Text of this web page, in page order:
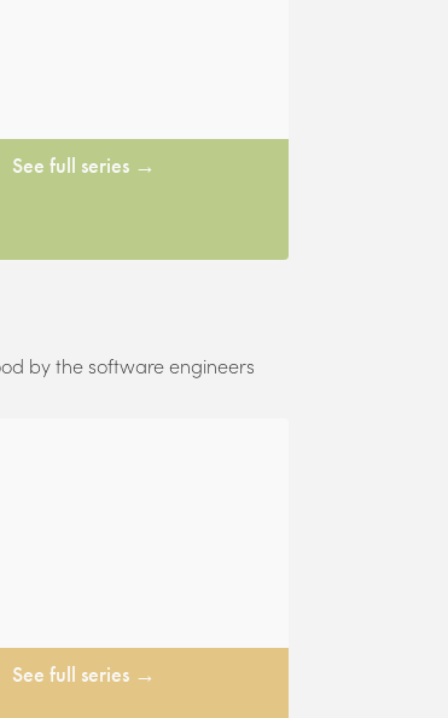
See full series →
by the software engineers
See full series →